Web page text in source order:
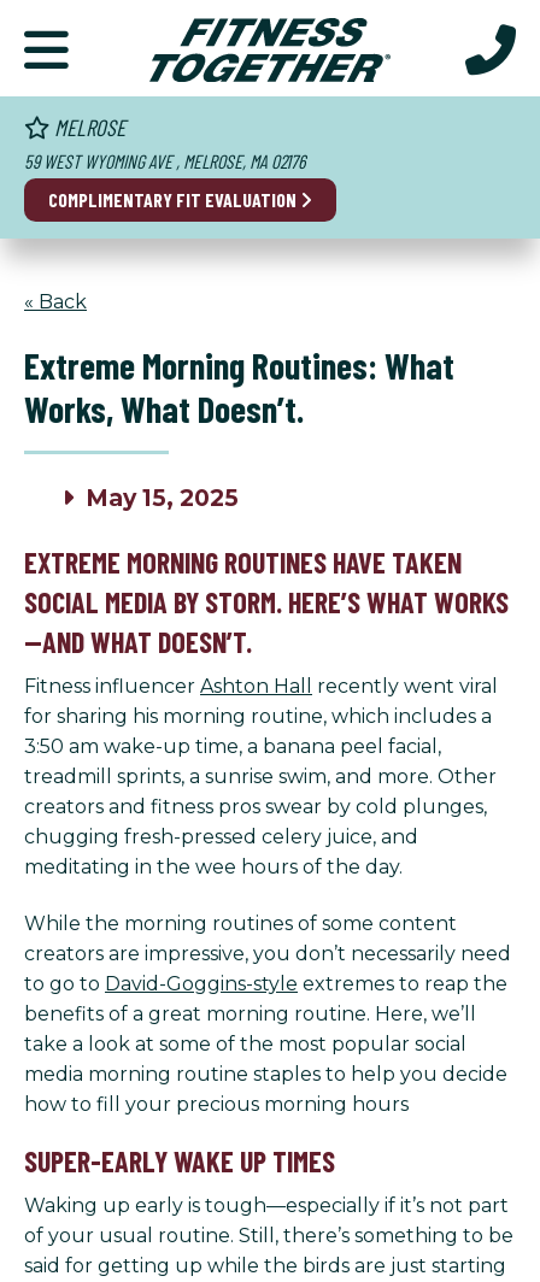
MELROSE
59 WEST WYOMING AVE , MELROSE, MA 02176
COMPLIMENTARY FIT EVALUATION
« Back
Extreme Morning Routines: What
Works, What Doesn’t.
May 15, 2025
EXTREME MORNING ROUTINES HAVE TAKEN
SOCIAL MEDIA BY STORM. HERE’S WHAT WORKS
—AND WHAT DOESN’T.
Fitness influencer Ashton Hall
recently went viral
for sharing his morning routine, which includes a
3:50 am wake-up time, a banana peel facial,
treadmill sprints, a sunrise swim, and more. Other
creators and fitness pros swear by cold plunges,
chugging fresh-pressed celery juice, and
meditating in the wee hours of the day.
While the morning routines of some content
creators are impressive, you don’t necessarily need
to go to David-Goggins-style extremes to reap the
benefits of a great morning routine. Here, we’ll
take a look at some of the most popular social
media morning routine staples to help you decide
how to fill your precious morning hours
SUPER-EARLY WAKE UP TIMES
Waking up early is tough—especially if it’s not part
of your usual routine. Still, there’s something to be
said for getting up while the birds are just starting